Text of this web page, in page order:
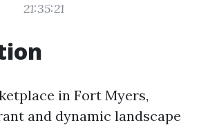
21:35:21
in Fort Myers,
and dynamic landscape